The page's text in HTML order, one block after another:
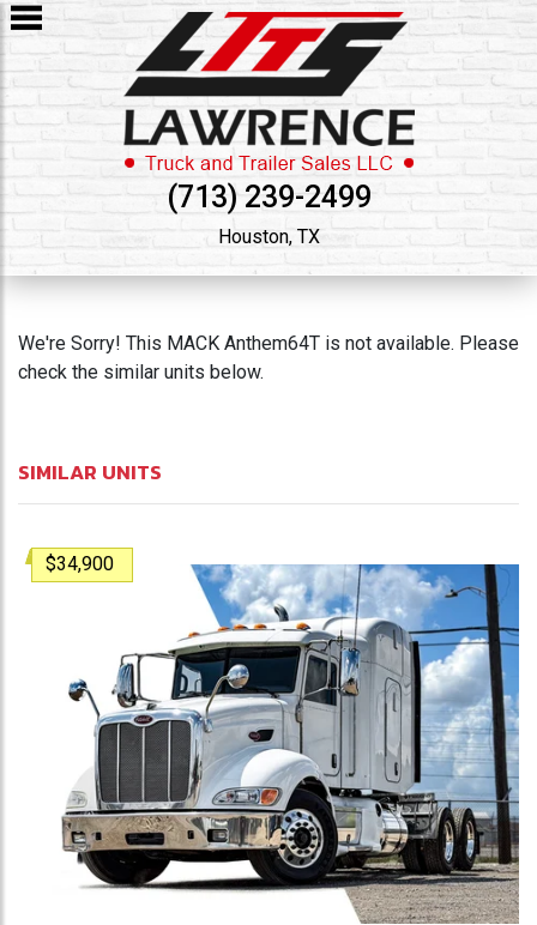
(713) 239-2499
Houston, TX
We're Sorry! This MACK Anthem64T is not available. Please
check the similar units below.
SIMILAR UNITS
$34,900